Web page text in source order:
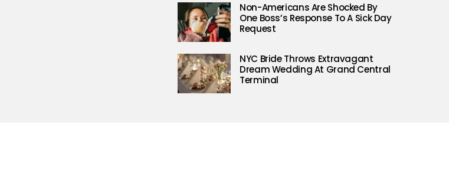
Non-Americans Are Shocked By
One Boss’s Response To A Sick Day
Request
NYC Bride Throws Extravagant
Dream Wedding At Grand Central
Terminal